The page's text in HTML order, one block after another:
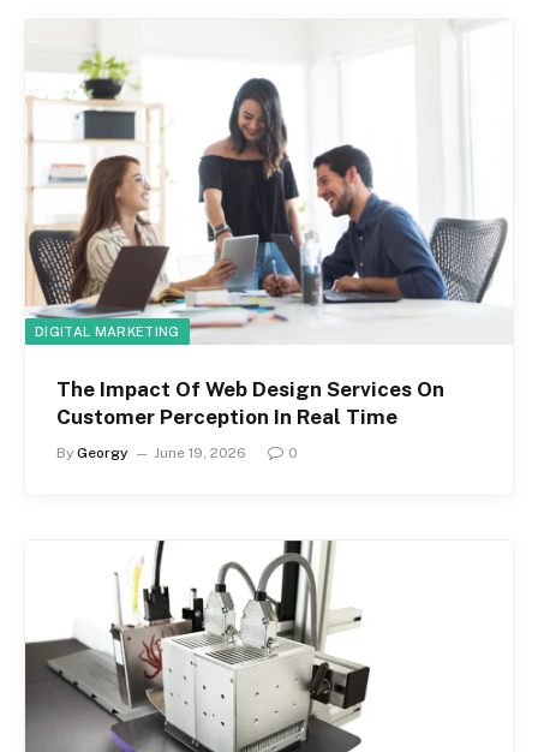
DIGITAL MARKETING
The Impact Of Web Design Services On
Customer Perception In Real Time
By Georgy June 19, 2026 0